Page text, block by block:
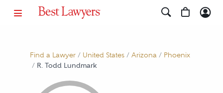
Find a Lawyer/ United States/ Arizona/ Phoenix
/ R. Todd Lundmark